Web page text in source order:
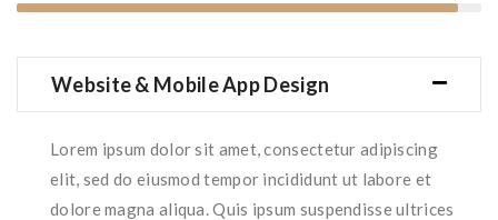
Website & Mobile App Design
Lorem ipsum dolor sit amet, consectetur adipiscing
elit, sed do eiusmod tempor incididunt ut labore et
dolore magna aliqua. Quis ipsum suspendisse ultrices